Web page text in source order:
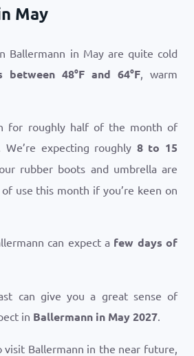
May
Ballermann in May are quite cold
between 48°F and 64°F, warm
for roughly half of the month of
expecting roughly 8 to 15
rubber boots and umbrella are
use this month if you’re keen on
can expect a few days of
can give you a great sense of
in Ballermann in May 2027.
visit Ballermann in the near future,